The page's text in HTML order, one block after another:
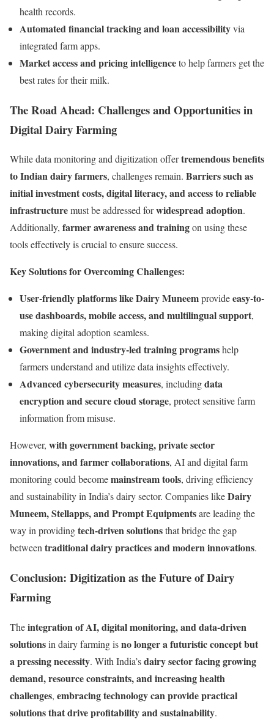
health records.
Automated financial tracking and loan accessibilityvia
integrated farm apps.
Market access and pricing intelligenceto help farmers get the
best rates for their milk.
The Road Ahead: Challenges and Opportunities in
Digital Dairy Farming
While data monitoring and digitization offertremendous benefits
to Indian dairy farmers, challenges remain. Barriers such as
initial investment costs, digital literacy, and access to reliable
infrastructuremust be addressed forwidespread adoption.
Additionally, farmer awareness and trainingon using these
tools effectively is crucial to ensure success.
Key Solutions for Overcoming Challenges:
User-friendly platforms like Dairy Muneemprovideeasy-to-
use dashboards, mobile access, and multilingual support,
making digital adoption seamless.
Government and industry-led training programshelp
farmers understand and utilize data insights effectively.
Advanced cybersecurity measures, includingdata
encryption and secure cloud storage, protect sensitive farm
information from misuse.
However, with government backing, private sector
innovations, and farmer collaborations, AI and digital farm
monitoring could becomemainstream tools, driving efficiency
and sustainability in India’s dairy sector. Companies likeDairy
Muneem, Stellapps, and Prompt Equipmentsare leading the
way in providingtech-driven solutionsthat bridge the gap
betweentraditional dairy practices and modern innovations.
Conclusion: Digitization as the Future of Dairy
Farming
Theintegration of AI, digital monitoring, and data-driven
solutionsin dairy farming isno longer a futuristic concept but
a pressing necessity. With India’sdairy sector facing growing
demand, resource constraints, and increasing health
challenges, embracing technology can provide practical
solutions that drive profitability and sustainability.